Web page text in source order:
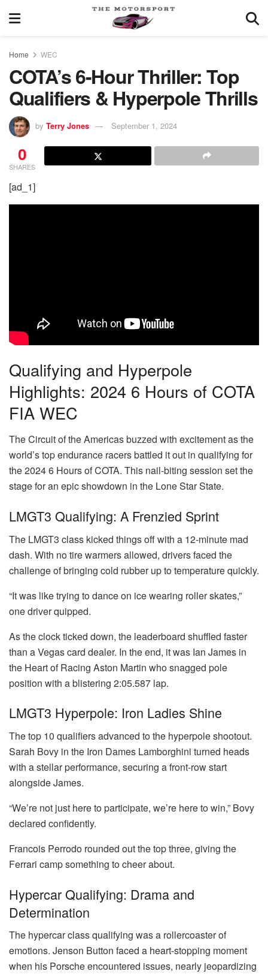
Home WEC
COTA’s 6-Hour Thriller: Top
Qualifiers & Hyperpole Thrills
by Terry Jones September 1, 2024
0
SHARES
[ad_1]
Qualifying and Hyperpole
Highlights: 2024 6 Hours of COTA
FIA WEC
The Circuit of the Americas buzzed with excitement as the
world’s top endurance racers battled it out in qualifying for
the 2024 6 Hours of COTA. This nail-biting session set the
stage for an epic showdown in the Lone Star State.
LMGT3 Qualifying: A Frenzied Sprint
The LMGT3 class kicked things off with a 12-minute mad
dash. With no tire warmers allowed, drivers faced the
challenge of bringing cold rubber up to temperature quickly.
“It was like trying to dance on ice wearing roller skates,”
one driver quipped.
As the clock ticked down, the leaderboard shuffled faster
than a Vegas card dealer. In the end, it was Ian James in
the Heart of Racing Aston Martin who snagged pole
position with a blistering 2:05.587 lap.
LMGT3 Hyperpole: Iron Ladies Shine
The top 10 qualifiers advanced to the hyperpole shootout.
Sarah Bovy in the Iron Dames Lamborghini turned heads
with a stellar performance, securing a front-row start
alongside James.
“We’re not just here to participate, we’re here to win,” Bovy
declared confidently.
Francois Perrodo rounded out the top three, giving the
Ferrari camp something to cheer about.
Hypercar Qualifying: Drama and
Determination
The hypercar class qualifying was a rollercoaster of
emotions. Jenson Button faced a heart-stopping moment
when his Porsche encountered issues, nearly jeopardizing